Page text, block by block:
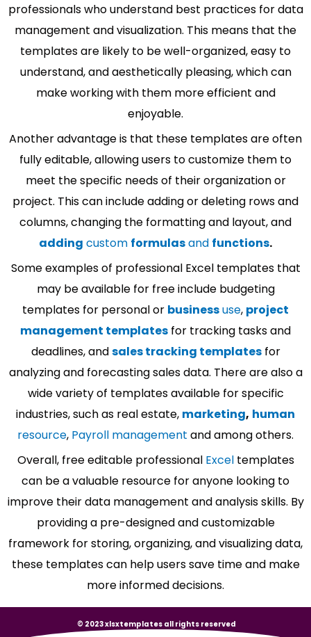
professionals who understand best practices for data
management and visualization. This means that the
templates are likely to be well-organized, easy to
understand, and aesthetically pleasing, which can
make working with them more efficient and
enjoyable.
Another advantage is that these templates are often
fully editable, allowing users to customize them to
meet the specific needs of their organization or
project. This can include adding or deleting rows and
columns, changing the formatting and layout, and
adding custom formulasand functions.
Some examples of professional Excel templates that
may be available for free include budgeting
templates for personal or businessuse, project
management templates for tracking tasks and
deadlines, andsales tracking templatesfor
analyzing and forecasting sales data. There are also a
wide variety of templates available for specific
industries, such as real estate, marketing, human
resource, Payroll management and among others.
Overall, free editable professional Exceltemplates
can be a valuable resource for anyone looking to
improve their data management and analysis skills. By
providing a pre-designed and customizable
framework for storing, organizing, and visualizing data,
these templates can help users save time and make
more informed decisions.
© 2023 xlsxtemplates all rights reserved